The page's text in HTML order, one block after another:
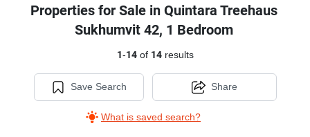
Properties for Sale in Quintara Treehaus
Sukhumvit 42, 1 Bedroom
1-14of 14results
Save Search
What is saved search?
Share